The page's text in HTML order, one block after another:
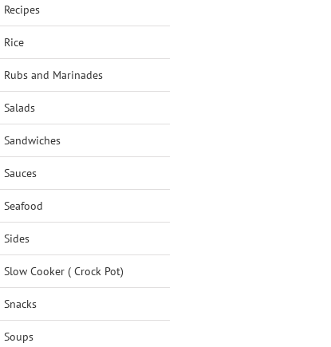
Recipes
Rice
Rubs and Marinades
Salads
Sandwiches
Sauces
Seafood
Sides
Slow Cooker ( Crock Pot)
Snacks
Soups